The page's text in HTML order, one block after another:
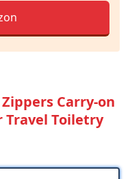
Carry-on
Travel Toiletry